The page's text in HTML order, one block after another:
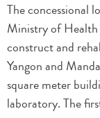
The concessional
Ministry of Health
construct and
Yangon and
square meter
laboratory. The